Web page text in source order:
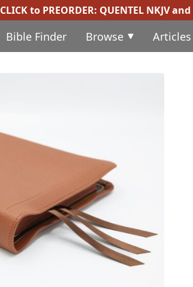
CLICK to PREORDER: QUENTEL NKJVand
Bible Finder Browse Articles